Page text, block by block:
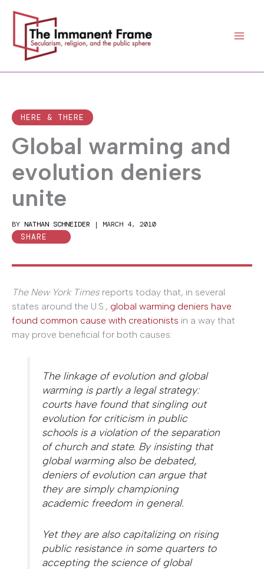
content
HERE & THERE
Global warming and
evolution deniers
unite
BY NATHAN SCHNEIDER | MARCH 4, 2010
SHARE
The New York Times reports today that, in several
states around the U.S., global warming deniers have
found common cause with creationists in a way that
may prove beneficial for both causes:
The linkage of evolution and global
warming is partly a legal strategy:
courts have found that singling out
evolution for criticism in public
schools is a violation of the separation
of church and state. By insisting that
global warming also be debated,
deniers of evolution can argue that
they are simply championing
academic freedom in general.
Yet they are also capitalizing on rising
public resistance in some quarters to
accepting the science of global